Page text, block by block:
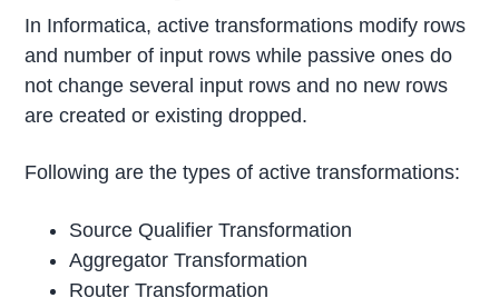
In Informatica, active transformations modify rows
and number of input rows while passive ones do
not change several input rows and no new rows
are created or existing dropped.
Following are the types of active transformations:
Source Qualifier Transformation
Aggregator Transformation
Router Transformation